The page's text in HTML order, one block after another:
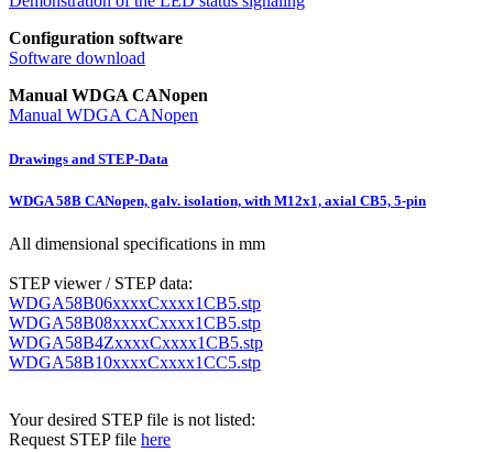
Configuration software
Software download
Manual WDGA CANopen
Manual WDGA CANopen
Drawings and STEP-Data
WDGA 58B CANopen, galv. isolation, with M12x1, axial CB5, 5-pin
All dimensional specifications in mm
STEP viewer / STEP data:
WDGA58B06xxxxCxxxx1CB5.stp
WDGA58B08xxxxCxxxx1CB5.stp
WDGA58B4ZxxxxCxxxx1CB5.stp
WDGA58B10xxxxCxxxx1CC5.stp
Your desired STEP file is not listed:
Request STEP file here